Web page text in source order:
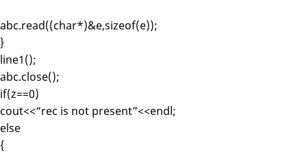
abc.read((char*)&e,sizeof(e));
}
line1();
abc.close();
if(z==0)
cout<<“rec is not present”<<endl;
else
{